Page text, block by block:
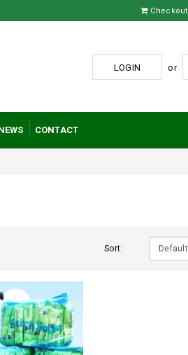
Checkout
LOGIN or
CONTACT
Sort: